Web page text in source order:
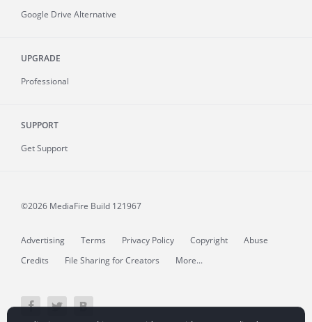
Google Drive Alternative
UPGRADE
Professional
SUPPORT
Get Support
©2026 MediaFire Build 121967
Advertising Terms Privacy Policy Copyright
Abuse
Credits
File Sharing for Creators More...